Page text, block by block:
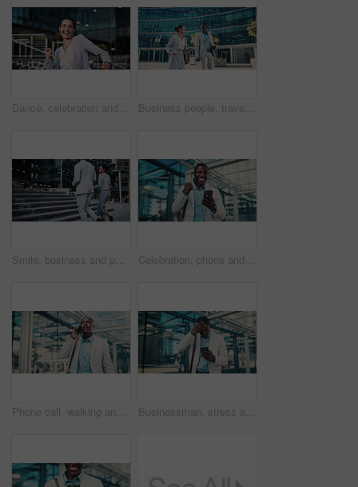
Dance, celebration and business woman in city for job promotion, good news and portfolio bonus. Career growth, account deal and achievement with employee outdoor for winner, groove and success Business people, travel and team in city with suitcase, talking and walking with phone for journey. Luggage, man and woman outdoor with conversation for project, smile and commute on work trip
Smile, business and people walking in city for travel, journey and steps with lawyer team. Attorney, talk and morning commute in town for collaboration, legal representative and stairs outdoor Celebration, phone and business black man in city for job promotion, contact and portfolio bonus. Career growth, account deal and online news with employee outdoor for fist pump, mobile and success
Phone call, walking and black man in glass office with communication, negotiation or finance review. Talk, cellphone and financial manager on mobile discussion for feedback on investment in workplace Businessman, stress and texting with phone in city, travel or attorney with negative feedback on web. Outdoor, lawyer and black person with bad news on mobile, online and disappointed by case loss